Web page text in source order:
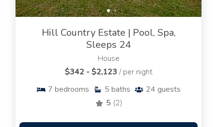
Hill Country Estate | Pool, Spa,
Sleeps 24
House
$342 - $2,123 / per night
7 bedrooms 5 baths 24 guests
5 (2)